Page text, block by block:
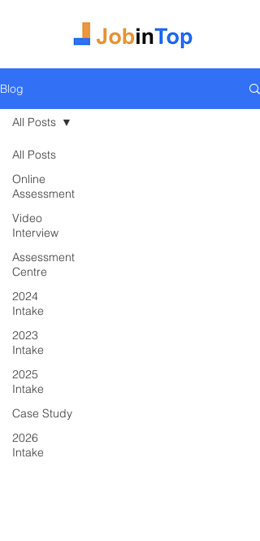
Blog
All Posts
Online
Assessment
Video
Interview
Assessment
Centre
2024
Intake
2023
Intake
2025
Intake
Case Study
2026
Intake
All Posts